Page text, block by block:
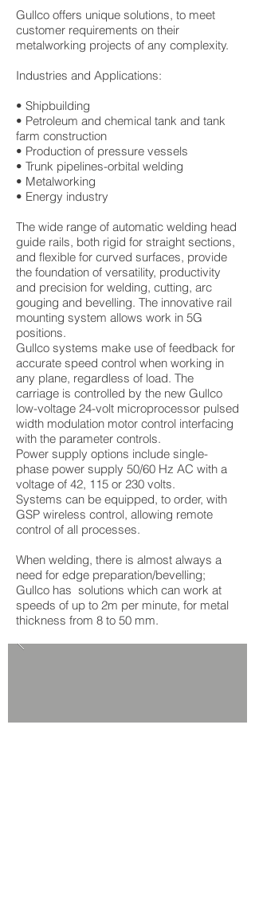
Gullco offers unique solutions, to meet
customer requirements on their
metalworking projects of any complexity.
Industries and Applications:
• Shipbuilding
• Petroleum and chemical tank and tank
farm construction
• Production of pressure vessels
• Trunk pipelines-orbital welding
• Metalworking
• Energy industry
The wide range of automatic welding head
guide rails, both rigid for straight sections,
and flexible for curved surfaces, provide
the foundation of versatility, productivity
and precision for welding, cutting, arc
gouging and bevelling. The innovative rail
mounting system allows work in 5G
positions.
Gullco systems make use of feedback for
accurate speed control when working in
any plane, regardless of load. The
carriage is controlled by the new Gullco
low-voltage 24-volt microprocessor pulsed
width modulation motor control interfacing
with the parameter controls.
Power supply options include single-
phase power supply 50/60 Hz AC with a
voltage of 42, 115 or 230 volts.
Systems can be equipped, to order, with
GSP wireless control, allowing remote
control of all processes.
When welding, there is almost always a
need for edge preparation/bevelling;
Gullco has solutions which can work at
speeds of up to 2m per minute, for metal
thickness from 8 to 50 mm.